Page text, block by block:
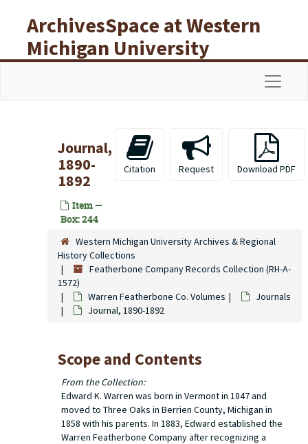
ArchivesSpace at Western
Michigan University
Libraries
Journal,
1890-
1892
Item —
Box: 244
Citation Request Download PDF
Western Michigan University Archives & Regional
History Collections
Featherbone Company Records Collection (RH-A-
1572)
Warren Featherbone Co. Volumes
Journals
Journal, 1890-1892
Scope and Contents
From the Collection:
Edward K. Warren was born in Vermont in 1847 and
moved to Three Oaks in Berrien County, Michigan in
1858 with his parents. In 1883, Edward established the
Warren Featherbone Company after recognizing a